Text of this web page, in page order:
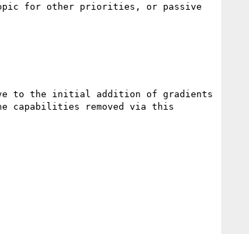
for other priorities, or passive
to the initial addition of gradients
capabilities removed via this